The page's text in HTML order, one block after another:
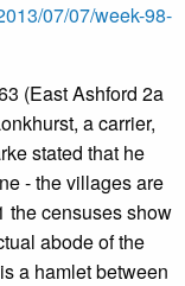
07/07/week-98-
(East Ashford 2a
a carrier,
stated that he
- the villages are
the censuses show
abode of the
a hamlet between